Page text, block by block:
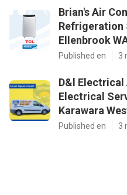
Brian's Air
Refrigeration
Ellenbrook
Published en 3
D&l Electrical
Electrical
Karawara
Published en 3